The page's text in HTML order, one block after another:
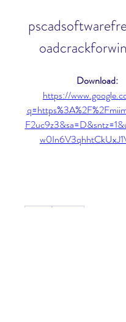
Download:
https://